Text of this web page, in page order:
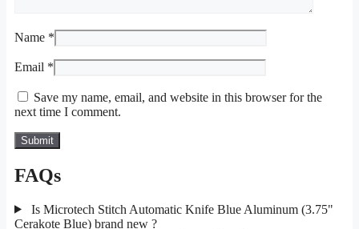
Name *
Email *
Save my name, email, and website in this browser for the
next time I comment.
FAQs
Is Microtech Stitch Automatic Knife Blue Aluminum (3.75"
Cerakote Blue) brand new ?